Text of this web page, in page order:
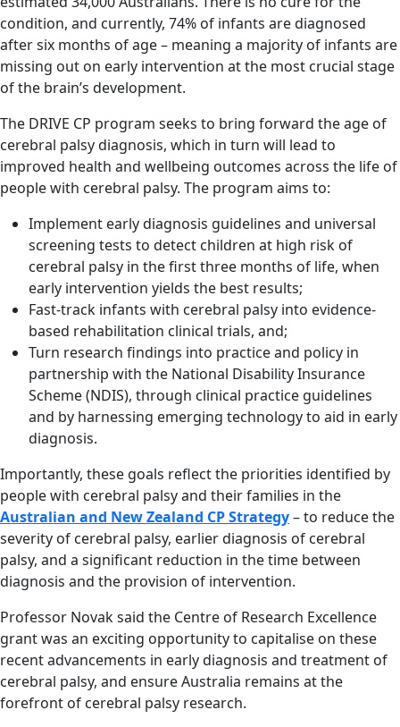
condition, and currently, 74% of infants are diagnosed
after six months of age – meaning a majority of infants are
missing out on early intervention at the most crucial stage
of the brain’s development.
The DRIVE CP program seeks to bring forward the age of
cerebral palsy diagnosis, which in turn will lead to
improved health and wellbeing outcomes across the life of
people with cerebral palsy. The program aims to:
Implement early diagnosis guidelines and universal
screening tests to detect children at high risk of
cerebral palsy in the first three months of life, when
early intervention yields the best results;
Fast-track infants with cerebral palsy into evidence-
based rehabilitation clinical trials, and;
Turn research findings into practice and policy in
partnership with the National Disability Insurance
Scheme (NDIS), through clinical practice guidelines
and by harnessing emerging technology to aid in early
diagnosis.
Importantly, these goals reflect the priorities identified by
people with cerebral palsy and their families in the
Australian and New Zealand CP Strategy– to reduce the
severity of cerebral palsy, earlier diagnosis of cerebral
palsy, and a significant reduction in the time between
diagnosis and the provision of intervention.
Professor Novak said the Centre of Research Excellence
grant was an exciting opportunity to capitalise on these
recent advancements in early diagnosis and treatment of
cerebral palsy, and ensure Australia remains at the
forefront of cerebral palsy research.